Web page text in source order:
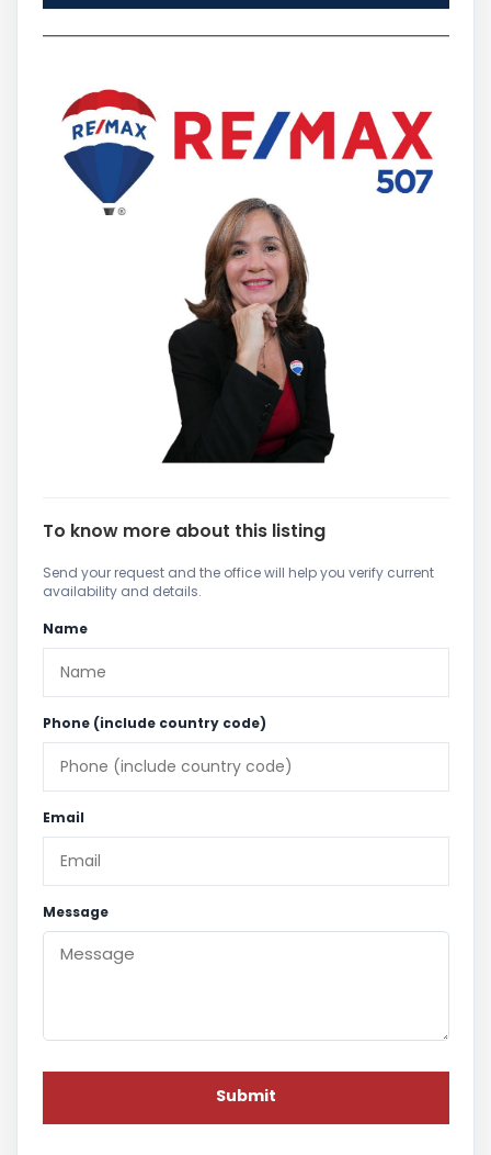
To know more about this listing
Send your request and the office will help you verify current
availability and details.
Name
Phone (include country code)
Email
Message